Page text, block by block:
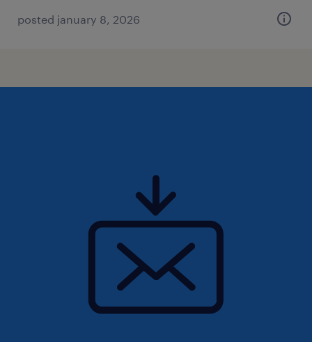
posted january 8, 2026